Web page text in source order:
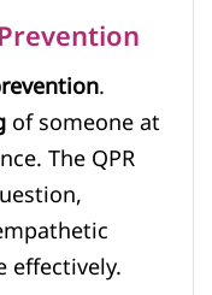
.
of someone at
The QPR